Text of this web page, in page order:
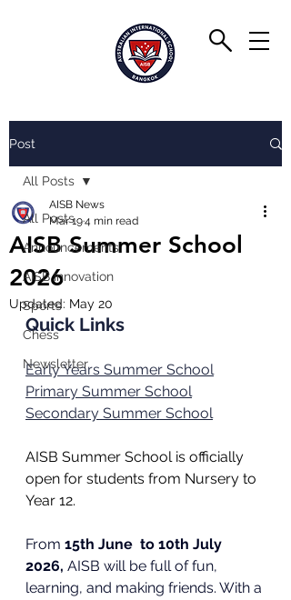
Post
All Posts
Announcements
AISB Innovation
Sports
Chess
Newsletter
All Posts
AISB Summer School
2026
AISB News
Mar 194 min read
Updated: May 20
Quick Links
Early Years Summer School
Primary Summer School
Secondary Summer School
AISB Summer School is officially
open for students from Nursery to
Year 12.
From 15th June  to 10th July
2026, AISB will be full of fun,
learning, and making friends. With a